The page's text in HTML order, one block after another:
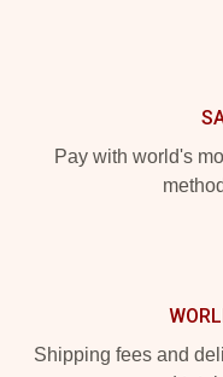
Pay with world's
Shipping fees and